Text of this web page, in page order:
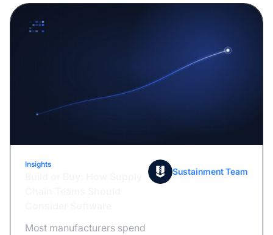
Insights
Most manufacturers spend
Sustainment Team